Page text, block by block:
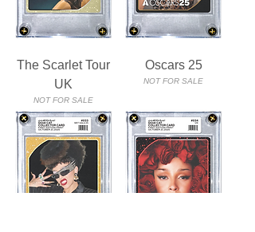
The Scarlet Tour
UK
NOT FOR SALE
Oscars 25
NOT FOR SALE